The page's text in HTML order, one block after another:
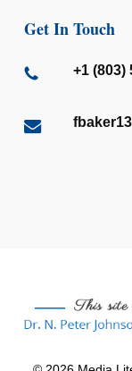
Get In Touch
+1 (803)